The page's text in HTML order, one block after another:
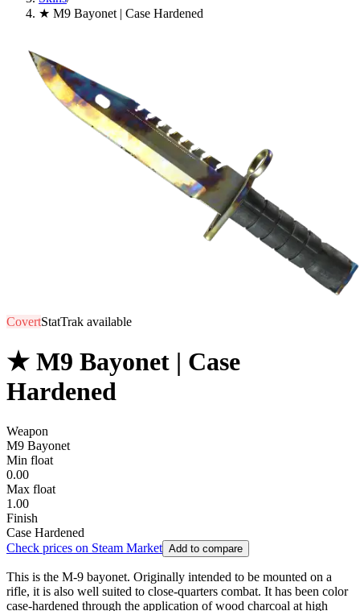
★ M9 Bayonet | Case Hardened
CovertStatTrak available
★ M9 Bayonet | Case
Hardened
Weapon
M9 Bayonet
Min float
0.00
Max float
1.00
Finish
Case Hardened
Check prices on Steam Market Add to compare
This is the M-9 bayonet. Originally intended to be mounted on a
rifle, it is also well suited to close-quarters combat. It has been color
case-hardened through the application of wood charcoal at high